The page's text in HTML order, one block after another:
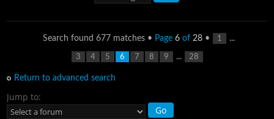
Search found 677 matches • Page 6of 28• 1 ...
3 4 5 6 7 8 9 ... 28
Return to advanced search
Jump to: